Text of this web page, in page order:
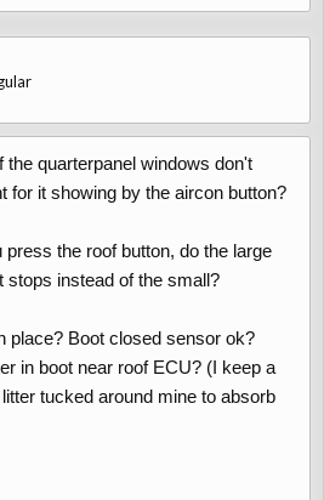
the quarterpanel windows don't
for it showing by the aircon button?
the roof button, do the large
stops instead of the small?
place? Boot closed sensor ok?
in boot near roof ECU? (I keep a
tucked around mine to absorb